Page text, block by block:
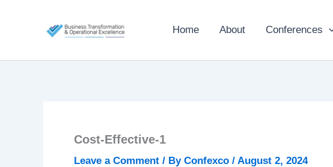
Home About Conferences
Cost-Effective-1
Leave a Comment / By Confexco / August 2, 2024